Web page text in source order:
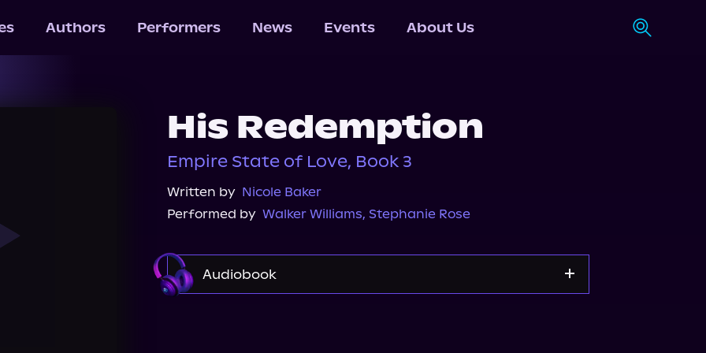
Authors Performers News Events About Us
His Redemption
Empire State of Love, Book 3
Written by Nicole Baker
Performed by Walker Williams, Stephanie Rose
Audiobook